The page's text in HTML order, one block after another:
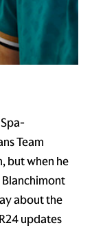
Team
but when he
about the
updates